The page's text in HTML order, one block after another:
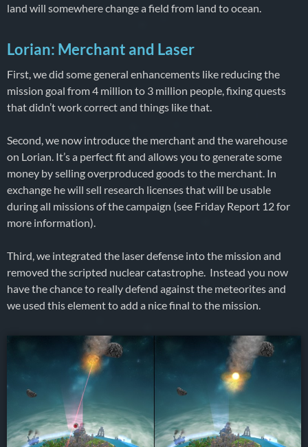
land will somewhere change a field from land to ocean.
Lorian: Merchant and Laser
First, we did some general enhancements like reducing the
mission goal from 4 million to 3 million people, fixing quests
that didn’t work correct and things like that.
Second, we now introduce the merchant and the warehouse
on Lorian. It’s a perfect fit and allows you to generate some
money by selling overproduced goods to the merchant. In
exchange he will sell research licenses that will be usable
during all missions of the campaign (see Friday Report 12 for
more information).
Third, we integrated the laser defense into the mission and
removed the scripted nuclear catastrophe. Instead you now
have the chance to really defend against the meteorites and
we used this element to add a nice final to the mission.